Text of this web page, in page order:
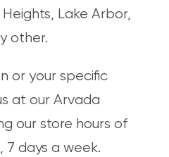
Lake Arbor,
other.
or your specific
at our Arvada
our store hours of
7 days a week.